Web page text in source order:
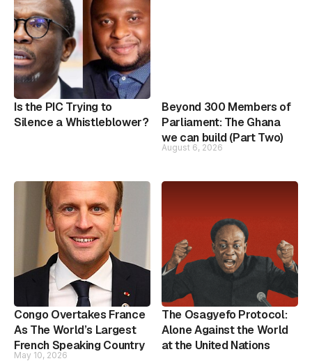
Is the PIC Trying to
Silence a Whistleblower?
Beyond 300 Members of
Parliament: The Ghana
we can build (Part Two)
August 6, 2026
Congo Overtakes France
As The World’s Largest
French Speaking Country
May 10, 2026
The Osagyefo Protocol:
Alone Against the World
at the United Nations